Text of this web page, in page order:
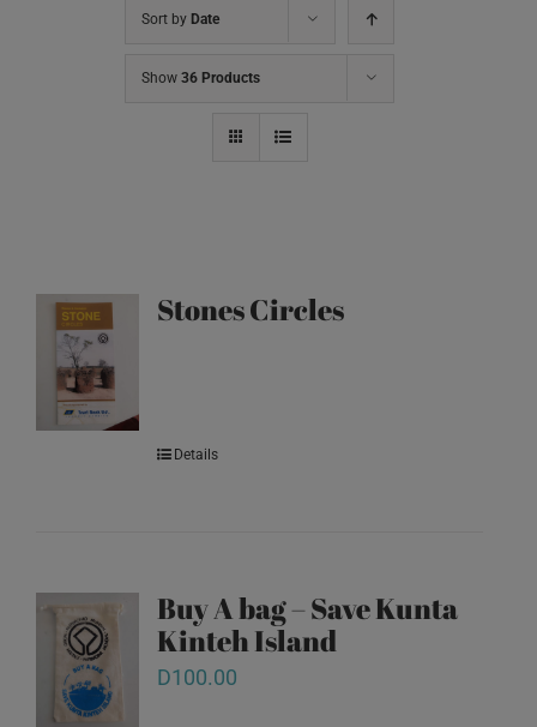
Sort by Date
Show 36 Products
Stones Circles
Details
Buy A bag – Save Kunta
Kinteh Island
D100.00